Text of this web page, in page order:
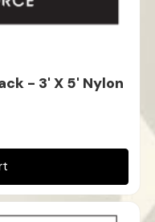
- 3' X 5' Nylon